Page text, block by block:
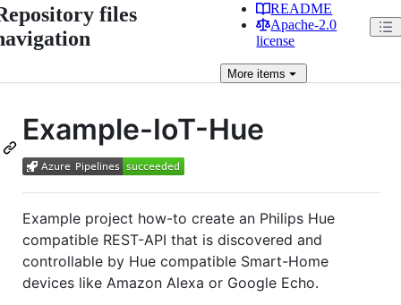
files
README
Apache-2.0
license
More items
Example-IoT-Hue
Example project how-to create an Philips Hue
compatible REST-API that is discovered and
controllable by Hue compatible Smart-Home
devices like Amazon Alexa or Google Echo.